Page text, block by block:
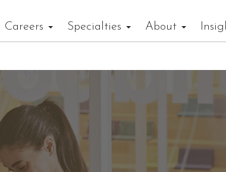
Careers Specialties About